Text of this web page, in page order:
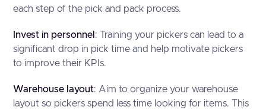
each step of the pick and pack process.
Invest in personnel : Training your pickers can lead to a
significant drop in pick time and help motivate pickers
to improve their KPIs.
Warehouse layout: Aim to organize your warehouse
layout so pickers spend less time looking for items. This